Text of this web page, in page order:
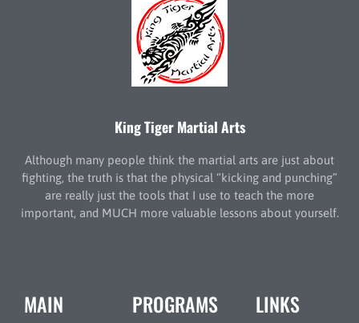
King Tiger Martial Arts
Although many people think the martial arts are just about
fighting, the truth is that the physical “kicking and punching”
are really just the tools that I use to teach the more
important, and MUCH more valuable lessons about yourself.
MAIN PROGRAMS LINKS